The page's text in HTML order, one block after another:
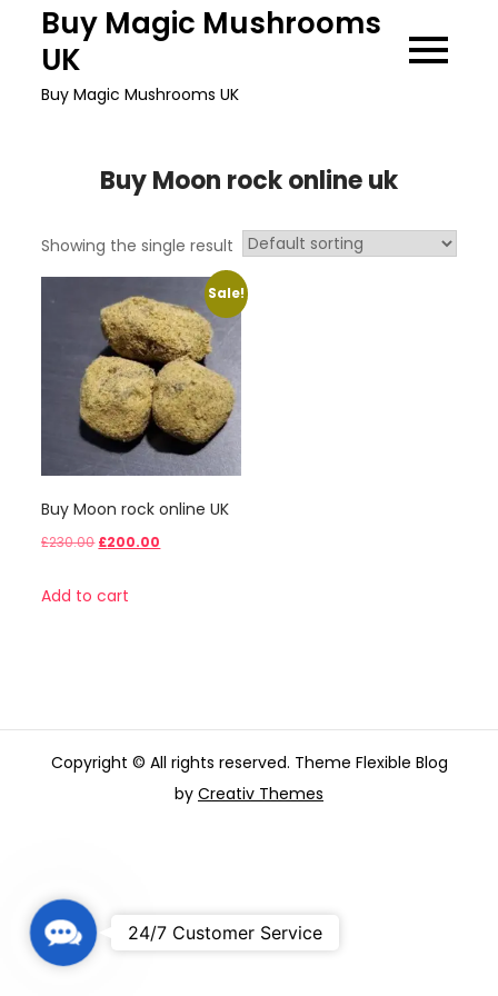
content
Buy Magic Mushrooms
UK
Buy Magic Mushrooms UK
Buy Moon rock online uk
Showing the single result
Sale!
Buy Moon rock online UK
£230.00 Original
was:
£200.00
Add to cart
Copyright © All rights reserved. Theme Flexible Blog
by Creativ Themes
C
o
24/7 Customer Service